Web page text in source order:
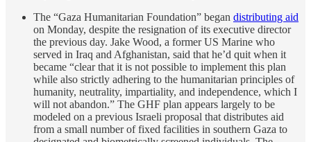
The “Gaza Humanitarian Foundation” began distributing aid
on Monday, despite the resignation of its executive director
the previous day. Jake Wood, a former US Marine who
served in Iraq and Afghanistan, said that he’d quit when it
became “clear that it is not possible to implement this plan
while also strictly adhering to the humanitarian principles of
humanity, neutrality, impartiality, and independence, which I
will not abandon.” The GHF plan appears largely to be
modeled on a previous Israeli proposal that distributes aid
from a small number of fixed facilities in southern Gaza to